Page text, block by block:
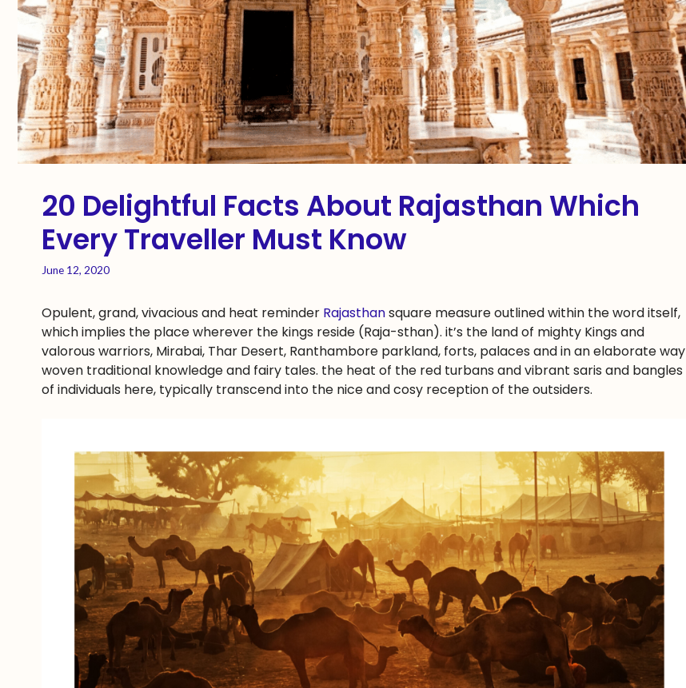
20 Delightful Facts About Rajasthan Which
Every Traveller Must Know‎
June 12, 2020
Opulent, grand, vivacious and heat reminder Rajasthansquare measure outlined within the word itself,
which implies the place wherever the kings reside (Raja-sthan). it’s the land of mighty Kings and
valorous warriors, Mirabai, Thar Desert, Ranthambore parkland, forts, palaces and in an elaborate way
woven traditional knowledge and fairy tales. the heat of the red turbans and vibrant saris and bangles
of individuals here, typically transcend into the nice and cosy reception of the outsiders.